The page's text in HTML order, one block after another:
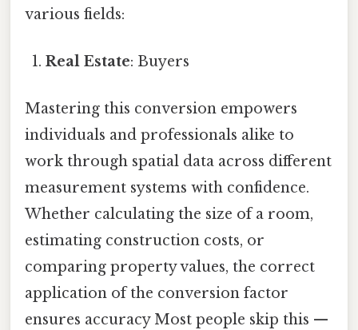
various fields:
Real Estate: Buyers
Mastering this conversion empowers
individuals and professionals alike to
work through spatial data across different
measurement systems with confidence.
Whether calculating the size of a room,
estimating construction costs, or
comparing property values, the correct
application of the conversion factor
ensures accuracy Most people skip this —